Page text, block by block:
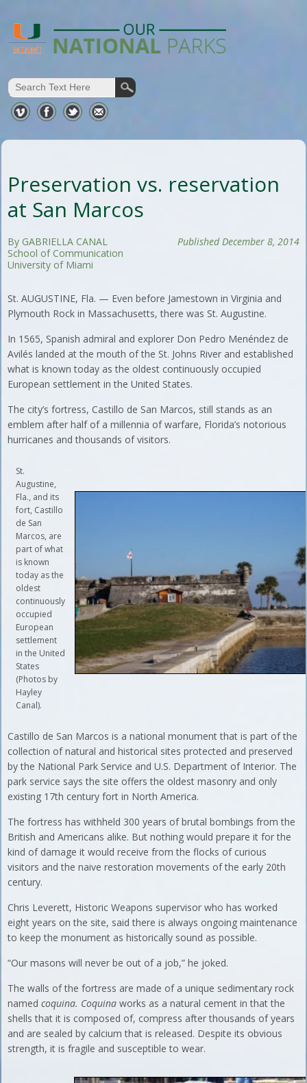
Preservation vs. reservation
at San Marcos
Published December 8, 2014
By GABRIELLA CANAL
School of Communication
University of Miami
St. AUGUSTINE, Fla. — Even before Jamestown in Virginia and
Plymouth Rock in Massachusetts, there was St. Augustine.
In 1565, Spanish admiral and explorer Don Pedro Menéndez de
Avilés landed at the mouth of the St. Johns River and established
what is known today as the oldest continuously occupied
European settlement in the United States.
The city’s fortress, Castillo de San Marcos, still stands as an
emblem after half of a millennia of warfare, Florida’s notorious
hurricanes and thousands of visitors.
St.
Augustine,
Fla., and its
fort, Castillo
de San
Marcos, are
part of what
is known
today as the
oldest
continuously
occupied
European
settlement
in the United
States
(Photos by
Hayley
Canal).
Castillo de San Marcos is a national monument that is part of the
collection of natural and historical sites protected and preserved
by the National Park Service and U.S. Department of Interior. The
park service says the site offers the oldest masonry and only
existing 17th century fort in North America.
The fortress has withheld 300 years of brutal bombings from the
British and Americans alike. But nothing would prepare it for the
kind of damage it would receive from the flocks of curious
visitors and the naive restoration movements of the early 20th
century.
Chris Leverett, Historic Weapons supervisor who has worked
eight years on the site, said there is always ongoing maintenance
to keep the monument as historically sound as possible.
“Our masons will never be out of a job,” he joked.
The walls of the fortress are made of a unique sedimentary rock
namedcoquina. Coquinaworks as a natural cement in that the
shells that it is composed of, compress after thousands of years
and are sealed by calcium that is released. Despite its obvious
strength, it is fragile and susceptible to wear.